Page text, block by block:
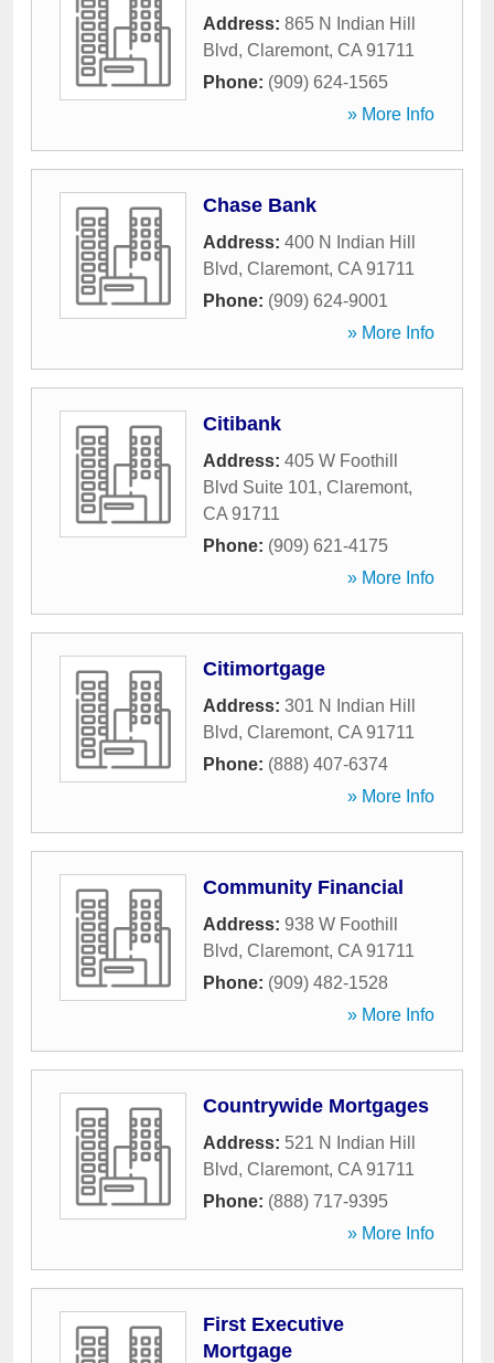
Address: 865 N Indian Hill
Blvd, Claremont, CA 91711
Phone: (909) 624-1565
» More Info
Chase Bank
Address: 400 N Indian Hill
Blvd, Claremont, CA 91711
Phone: (909) 624-9001
» More Info
Citibank
Address: 405 W Foothill
Blvd Suite 101, Claremont,
CA 91711
Phone: (909) 621-4175
» More Info
Citimortgage
Address: 301 N Indian Hill
Blvd, Claremont, CA 91711
Phone: (888) 407-6374
» More Info
Community Financial
Address: 938 W Foothill
Blvd, Claremont, CA 91711
Phone: (909) 482-1528
» More Info
Countrywide Mortgages
Address: 521 N Indian Hill
Blvd, Claremont, CA 91711
Phone: (888) 717-9395
» More Info
First Executive
Mortgage